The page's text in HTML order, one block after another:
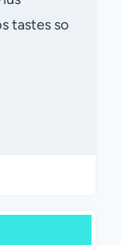
tastes so